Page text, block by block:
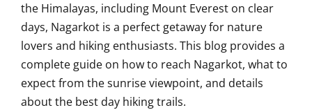
the Himalayas, including Mount Everest on clear
days, Nagarkot is a perfect getaway for nature
lovers and hiking enthusiasts. This blog provides a
complete guide on how to reach Nagarkot, what to
expect from the sunrise viewpoint, and details
about the best day hiking trails.